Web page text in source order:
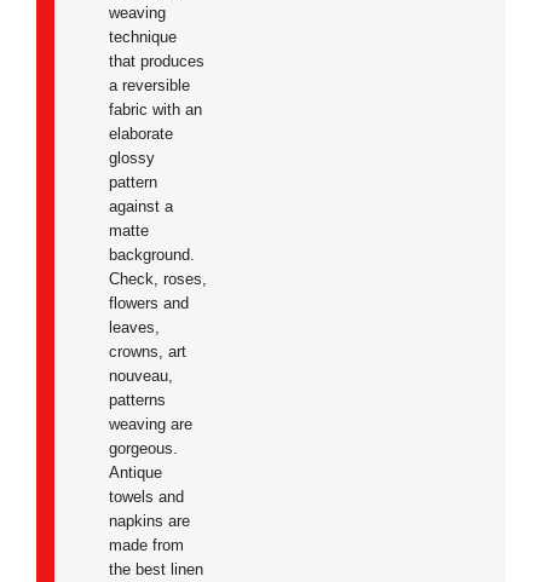
weaving
technique
that produces
a reversible
fabric with an
elaborate
glossy
pattern
against a
matte
background.
Check, roses,
flowers and
leaves,
crowns, art
nouveau,
patterns
weaving are
gorgeous.
Antique
towels and
napkins are
made from
the best linen